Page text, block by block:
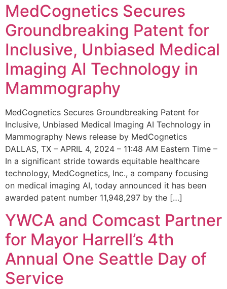
MedCognetics Secures
Groundbreaking Patent for
Inclusive, Unbiased Medical
Imaging AI Technology in
Mammography
MedCognetics Secures Groundbreaking Patent for
Inclusive, Unbiased Medical Imaging AI Technology in
Mammography News release by MedCognetics
DALLAS, TX – APRIL 4, 2024 – 11:48 AM Eastern Time –
In a significant stride towards equitable healthcare
technology, MedCognetics, Inc., a company focusing
on medical imaging AI, today announced it has been
awarded patent number 11,948,297 by the […]
YWCA and Comcast Partner
for Mayor Harrell’s 4th
Annual One Seattle Day of
Service